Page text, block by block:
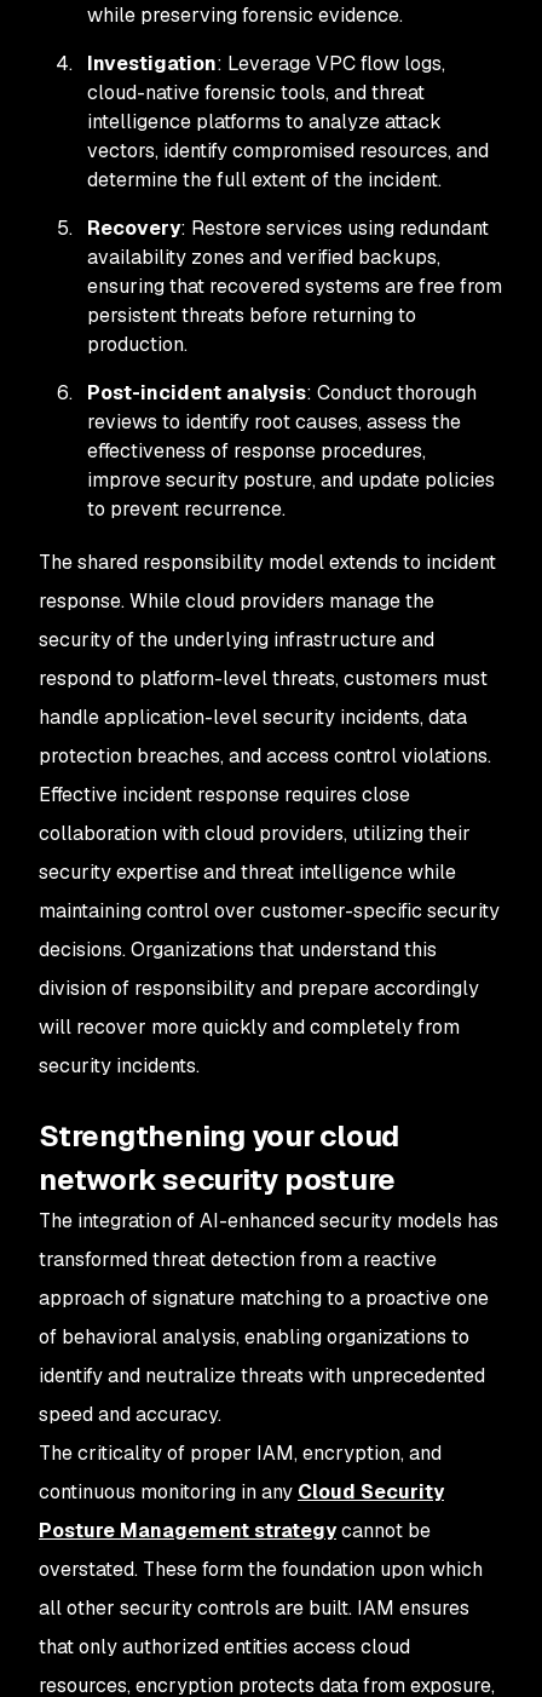
while preserving forensic evidence.
Investigation: Leverage VPC flow logs,
cloud-native forensic tools, and threat
intelligence platforms to analyze attack
vectors, identify compromised resources, and
determine the full extent of the incident.
Recovery: Restore services using redundant
availability zones and verified backups,
ensuring that recovered systems are free from
persistent threats before returning to
production.
Post-incident analysis: Conduct thorough
reviews to identify root causes, assess the
effectiveness of response procedures,
improve security posture, and update policies
to prevent recurrence.
The shared responsibility model extends to incident
response. While cloud providers manage the
security of the underlying infrastructure and
respond to platform-level threats, customers must
handle application-level security incidents, data
protection breaches, and access control violations.
Effective incident response requires close
collaboration with cloud providers, utilizing their
security expertise and threat intelligence while
maintaining control over customer-specific security
decisions. Organizations that understand this
division of responsibility and prepare accordingly
will recover more quickly and completely from
security incidents.
Strengthening your cloud
network security posture
The integration of AI-enhanced security models has
transformed threat detection from a reactive
approach of signature matching to a proactive one
of behavioral analysis, enabling organizations to
identify and neutralize threats with unprecedented
speed and accuracy.
The criticality of proper IAM, encryption, and
continuous monitoring in any Cloud Security
Posture Management strategycannot be
overstated. These form the foundation upon which
all other security controls are built. IAM ensures
that only authorized entities access cloud
resources, encryption protects data from exposure,